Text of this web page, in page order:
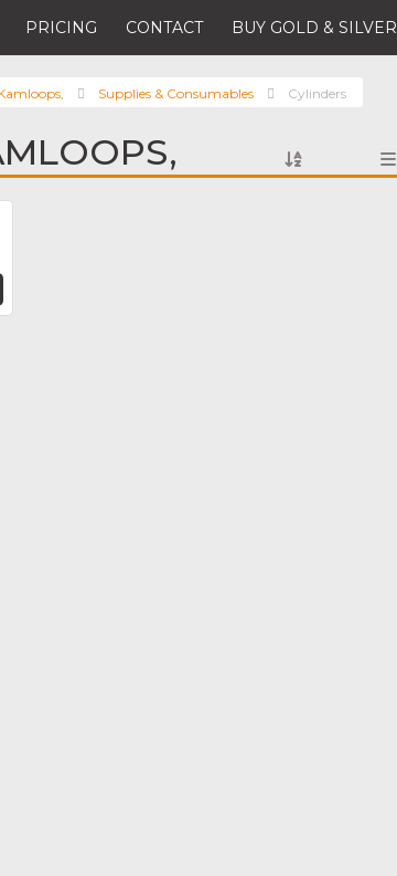
PRICING CONTACT BUY GOLD & SILVER
Supplies & Consumables Cylinders